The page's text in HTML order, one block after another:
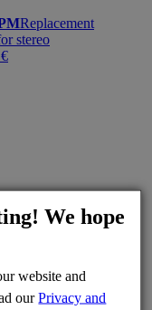
Replacement
stereo
€
control
Your Audio
We hope
website and
ourPrivacy and